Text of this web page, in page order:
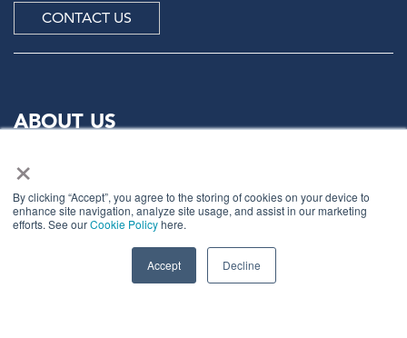
×
By clicking “Accept”, you agree to the storing of cookies on your device to
enhance site navigation, analyze site usage, and assist in our marketing
efforts. See ourCookie Policyhere.
Accept Decline
CONTACT US
ABOUT US
Learn from the mistakes of your peers as much as their
to share not just what has made them successful so far
but also their plans for future proofing their
companies.